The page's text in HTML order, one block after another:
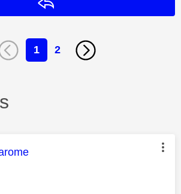
1 2
was authored by: